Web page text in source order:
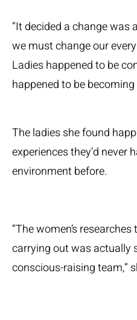
“It decided a change was
we must change our
Ladies happened to be
happened to be becoming
The ladies she found
experiences they’d never
environment before.
“The women’s
carrying out was actually
conscious-raising team,”